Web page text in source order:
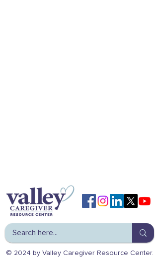
© 2024 by Valley Caregiver Resource Center.